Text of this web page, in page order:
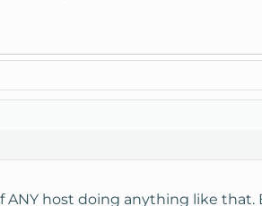
ANY host doing anything like